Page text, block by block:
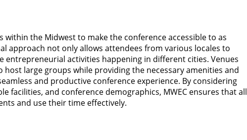
within the Midwest to make the conference accessible to as
approach not only allows attendees from various locales to
activities happening in different cities. Venues
large groups while providing the necessary amenities and
and productive conference experience. By considering
facilities, and conference demographics, MWEC ensures that all
and use their time effectively.